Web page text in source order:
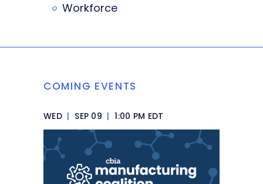
Workforce
COMING EVENTS
WED | SEP 09 | 1:00 PM EDT